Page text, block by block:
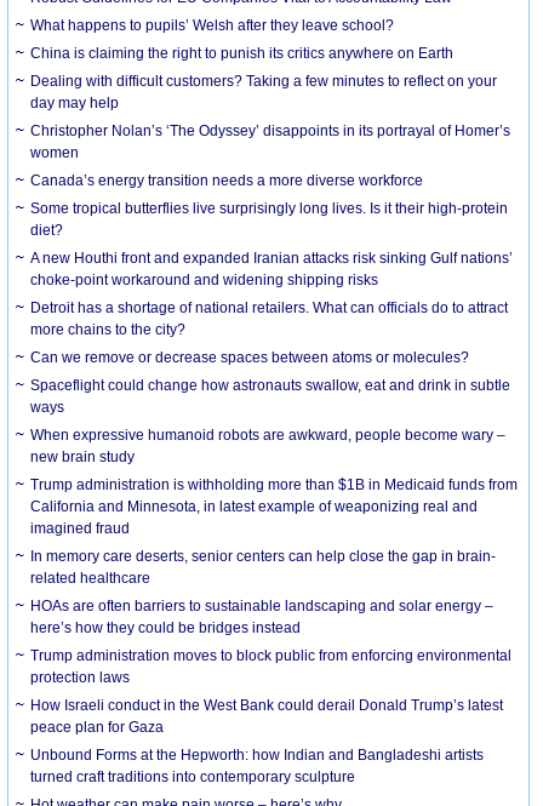
What happens to pupils’ Welsh after they leave school?
China is claiming the right to punish its critics anywhere on Earth
Dealing with difficult customers? Taking a few minutes to reflect on your
day may help
Christopher Nolan’s ‘The Odyssey’ disappoints in its portrayal of Homer’s
women
Canada’s energy transition needs a more diverse workforce
Some tropical butterflies live surprisingly long lives. Is it their high-protein
diet?
A new Houthi front and expanded Iranian attacks risk sinking Gulf nations’
choke-point workaround and widening shipping risks
Detroit has a shortage of national retailers. What can officials do to attract
more chains to the city?
Can we remove or decrease spaces between atoms or molecules?
Spaceflight could change how astronauts swallow, eat and drink in subtle
ways
When expressive humanoid robots are awkward, people become wary –
new brain study
Trump administration is withholding more than $1B in Medicaid funds from
California and Minnesota, in latest example of weaponizing real and
imagined fraud
In memory care deserts, senior centers can help close the gap in brain-
related healthcare
HOAs are often barriers to sustainable landscaping and solar energy –
here’s how they could be bridges instead
Trump administration moves to block public from enforcing environmental
protection laws
How Israeli conduct in the West Bank could derail Donald Trump’s latest
peace plan for Gaza
Unbound Forms at the Hepworth: how Indian and Bangladeshi artists
turned craft traditions into contemporary sculpture